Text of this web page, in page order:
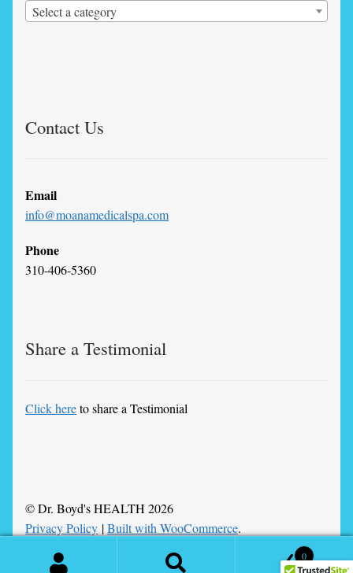
Select a category
Contact Us
Email
info@moanamedicalspa.com
Phone
310-406-5360
Share a Testimonial
Click hereto share a Testimonial
© Dr. Boyd's HEALTH 2026
Privacy Policy Built with WooCommerce.
0